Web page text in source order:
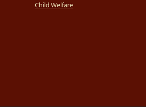
Child Welfare